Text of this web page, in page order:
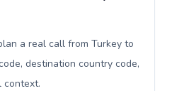
a real call from Turkey to
destination country code,
context.